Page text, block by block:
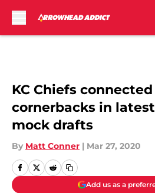
KC Chiefs
cornerbacks in
mock drafts
By Matt Conner | Mar 27, 2020
Add us as a